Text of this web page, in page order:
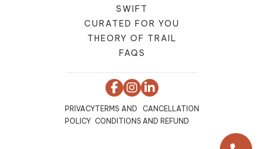
SWIFT
CURATED FOR YOU
THEORY OF TRAIL
FAQS
PRIVACY
POLICY
TERMS AND
CONDITIONS
CANCELLATION
AND REFUND